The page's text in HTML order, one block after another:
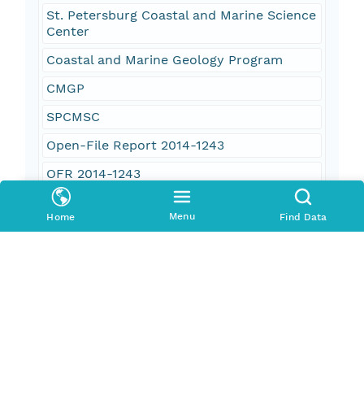
Home Menu Find Data
St. Petersburg Coastal and Marine Science
Center
Coastal and Marine Geology Program
CMGP
SPCMSC
Open-File Report 2014-1243
OFR 2014-1243
coastal
elevation